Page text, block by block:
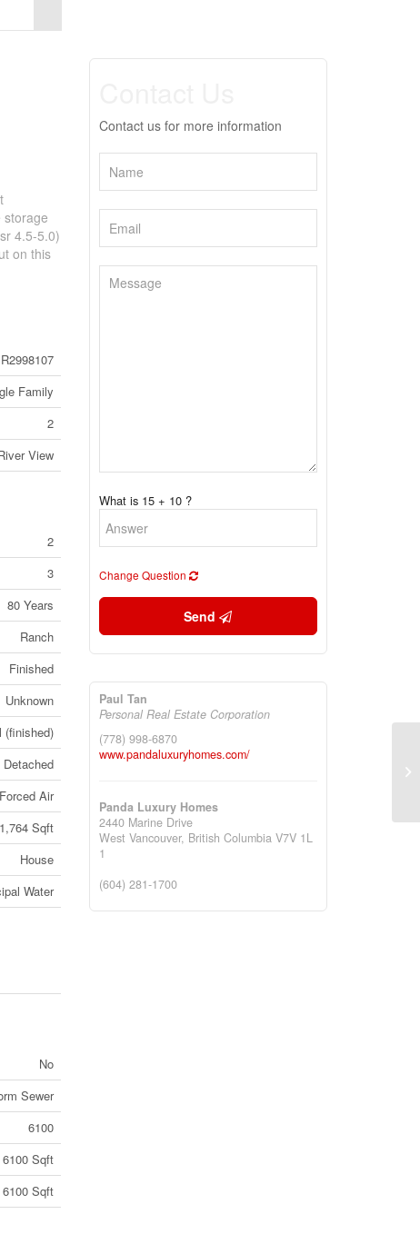
storage
4.5-5.0)
on this
R2998107
Family
2
View
2
3
80 Years
Ranch
Finished
Unknown
(finished)
Detached
Forced Air
1,764 Sqft
House
Water
No
Sewer
6100
6100 Sqft
6100 Sqft
Contact us for more information
What is 15 + 10 ?
Change Question
Send
Paul Tan
Personal Real Estate Corporation
(778) 998-6870
www.pandaluxuryhomes.com/
Panda Luxury Homes
2440 Marine Drive
West Vancouver, British Columbia V7V 1L
1
(604) 281-1700